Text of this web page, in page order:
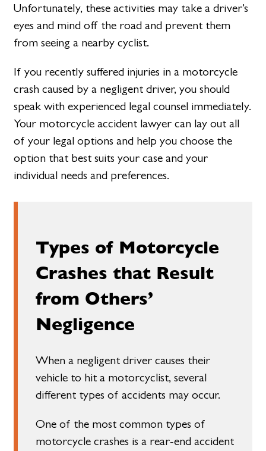
Unfortunately, these activities may take a driver’s
eyes and mind off the road and prevent them
from seeing a nearby cyclist.
If you recently suffered injuries in a motorcycle
crash caused by a negligent driver, you should
speak with experienced legal counsel immediately.
Your motorcycle accident lawyer can lay out all
of your legal options and help you choose the
option that best suits your case and your
individual needs and preferences.
Types of Motorcycle
Crashes that Result
from Others’
Negligence
When a negligent driver causes their
vehicle to hit a motorcyclist, several
different types of accidents may occur.
One of the most common types of
motorcycle crashes is a rear-end accident